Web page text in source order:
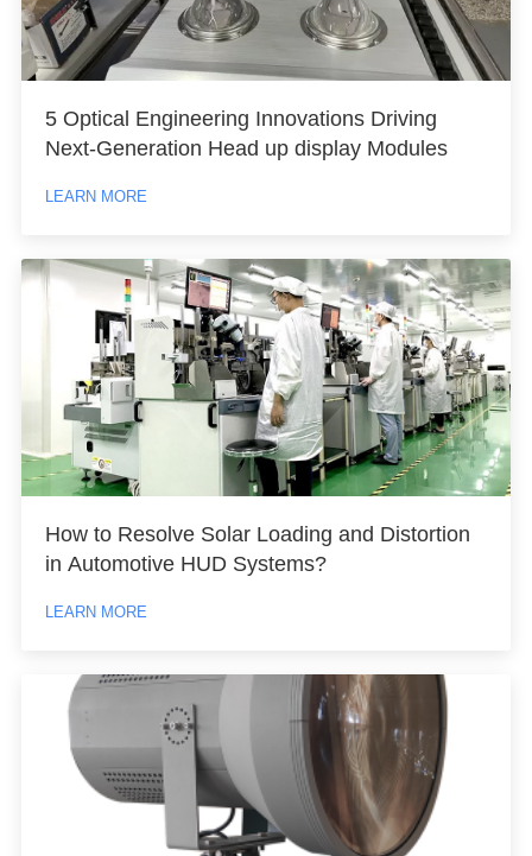
5 Optical Engineering Innovations Driving
Next-Generation Head up display Modules
LEARN MORE
How to Resolve Solar Loading and Distortion
in Automotive HUD Systems?
LEARN MORE